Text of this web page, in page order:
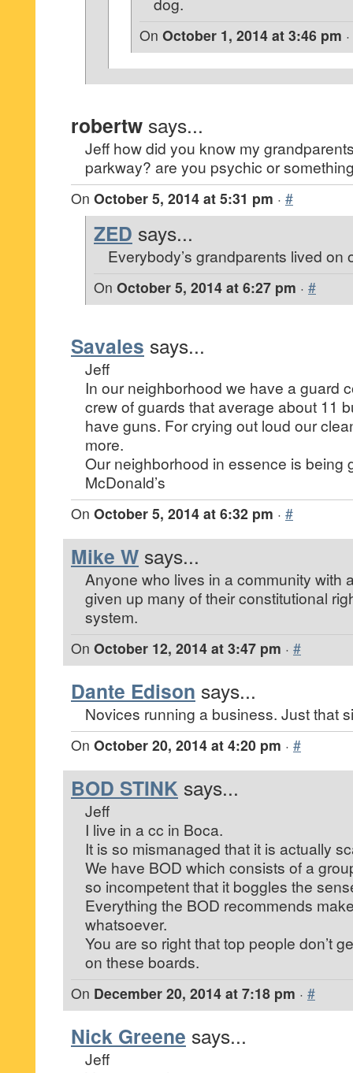
On October 1, 2014 at 3:46 pm ·
robertw says...
Jeff how did you know my
parkway? are you psychic or
On October 5, 2014 at 5:31 pm · #
ZED says...
Everybody’s grandparents lived on
On October 5, 2014 at 6:27 pm · #
Savales says...
Jeff
In our neighborhood we have a guard
crew of guards that average about 11
have guns. For crying out loud our
more.
Our neighborhood in essence is being
McDonald’s
On October 5, 2014 at 6:32 pm · #
Mike W says...
Anyone who lives in a community with
given up many of their constitutional
system.
On October 12, 2014 at 3:47 pm · #
Dante Edison says...
Novices running a business. Just that
On October 20, 2014 at 4:20 pm · #
BOD STINK says...
Jeff
I live in a cc in Boca.
It is so mismanaged that it is actually
We have BOD which consists of a
so incompetent that it boggles the
Everything the BOD recommends
whatsoever.
You are so right that top people don’t
on these boards.
On December 20, 2014 at 7:18 pm · #
Nick Greene says...
Jeff